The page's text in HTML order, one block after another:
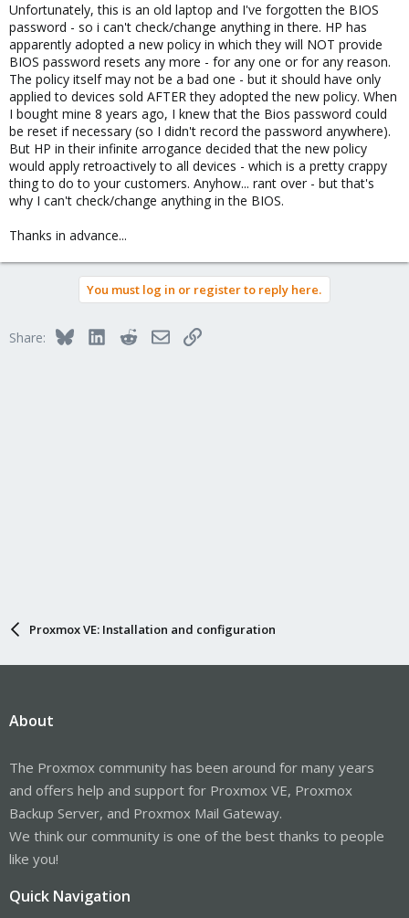
Unfortunately, this is an old laptop and I've forgotten the BIOS
password - so i can't check/change anything in there. HP has
apparently adopted a new policy in which they will NOT provide
BIOS password resets any more - for any one or for any reason.
The policy itself may not be a bad one - but it should have only
applied to devices sold AFTER they adopted the new policy. When
I bought mine 8 years ago, I knew that the Bios password could
be reset if necessary (so I didn't record the password anywhere).
But HP in their infinite arrogance decided that the new policy
would apply retroactively to all devices - which is a pretty crappy
thing to do to your customers. Anyhow... rant over - but that's
why I can't check/change anything in the BIOS.
Thanks in advance...
You must log in or register to reply here.
Share: BlueskyLinkedInRedditEmailLink
Proxmox VE: Installation and configuration
About
The Proxmox community has been around for many years
and offers help and support for Proxmox VE, Proxmox
Backup Server, and Proxmox Mail Gateway.
We think our community is one of the best thanks to people
like you!
Quick Navigation